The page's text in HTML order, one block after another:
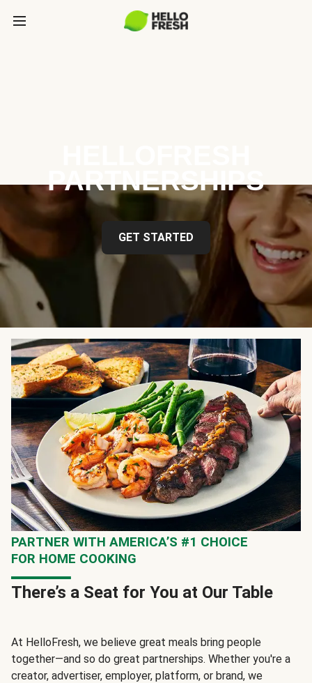
PARTNERSHIPS
GET STARTED
PARTNER WITH AMERICA’S #1 CHOICE
FOR HOME COOKING
There’s a Seat for You at Our Table
At HelloFresh, we believe great meals bring people
together—and so do great partnerships. Whether you're a
creator, advertiser, employer, platform, or brand, we